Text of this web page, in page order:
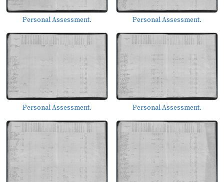
Personal Assessment. Personal Assessment.
Personal Assessment. Personal Assessment.